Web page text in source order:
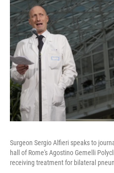
Surgeon Sergio Alfieri speaks to
hall of Rome's Agostino Gemelli
receiving treatment for bilateral